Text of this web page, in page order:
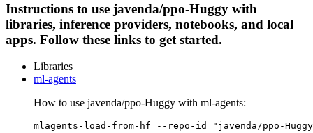
Instructions to use javenda/ppo-Huggy with
libraries, inference providers, notebooks, and local
apps. Follow these links to get started.
Libraries
ml-agents
How to use javenda/ppo-Huggy with ml-agents:
mlagents-load-from-hf --repo-id="javenda/ppo-